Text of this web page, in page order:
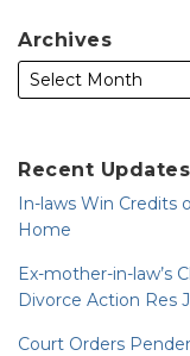
Archives
Recent Updates
In-laws Win Credits
Home
Ex-mother-in-law’s
Divorce Action Res
Court Orders